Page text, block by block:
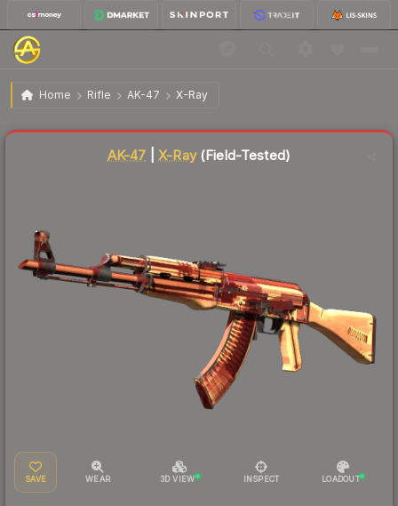
Home Rifle AK-47 X-Ray
AK-47 | X-Ray Field-Tested
AK-47 |X-Ray(Field-Tested)
SAVE WEAR 3D VIEW INSPECT LOADOUT
Liquidity score